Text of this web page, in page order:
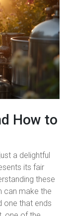
How to
a delightful
its fair
these
can make the
one that ends